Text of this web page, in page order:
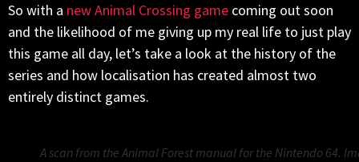
So with a new Animal Crossing game coming out soon
and the likelihood of me giving up my real life to just play
this game all day, let’s take a look at the history of the
series and how localisation has created almost two
entirely distinct games.
A scan from the Animal Forest manual for the Nintendo 64.